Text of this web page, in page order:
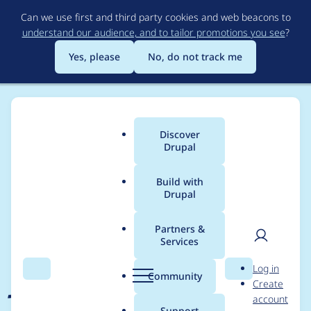
to
main
content
Can we use first and third party cookies and web beacons to
understand our audience, and to tailor promotions you see?
Yes, please
No, do not track me
Search Menu
Main
menu
Discover
Drupal
Build with
Drupal
Partners &
Services
Community Search
User
Log in
Create
account
Breadcrumb
Usage statistics for
jquery_update 7.x-4.1